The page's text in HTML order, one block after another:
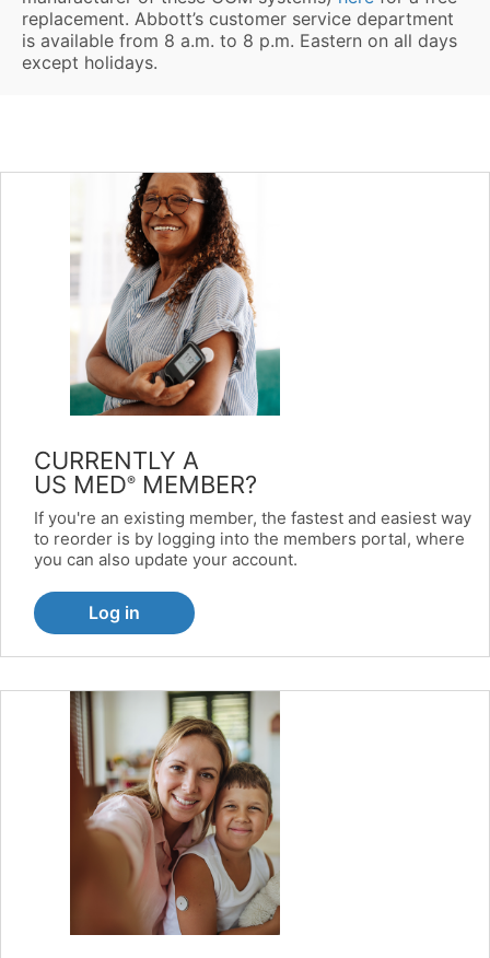
replacement. Abbott’s customer service department
is available from 8 a.m. to 8 p.m. Eastern on all days
except holidays.
CURRENTLY A
US MED® MEMBER?
If you're an existing member, the fastest and easiest way
to reorder is by logging into the members portal, where
you can also update your account.
Log in